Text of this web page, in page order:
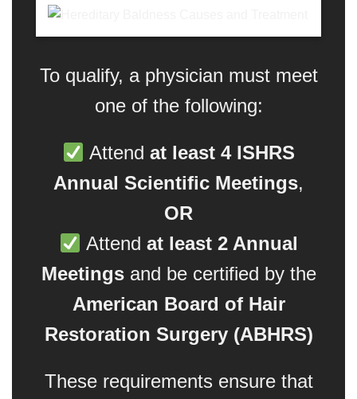
To qualify, a physician must meet
one of the following:
Attend at least 4 ISHRS
Annual Scientific Meetings,
OR
Attend at least 2 Annual
Meetingsand be certified by the
American Board of Hair
Restoration Surgery (ABHRS)
These requirements ensure that